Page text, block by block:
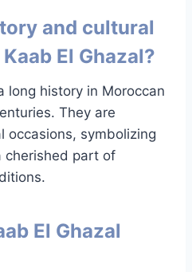
and cultural
El Ghazal?
long history in Moroccan
They are
occasions, symbolizing
cherished part of
El Ghazal